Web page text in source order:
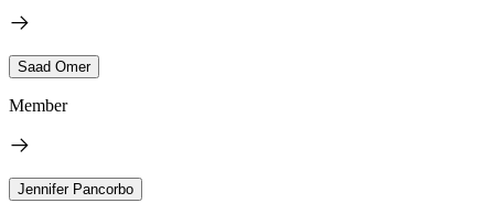
Saad Omer
Member
Jennifer Pancorbo